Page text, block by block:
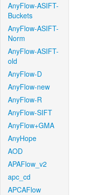
AnyFlow-ASIFT-
Buckets
AnyFlow-ASIFT-
Norm
AnyFlow-ASIFT-
old
AnyFlow-D
AnyFlow-new
AnyFlow-R
AnyFlow-SIFT
AnyFlow+GMA
AnyHope
AOD
APAFlow_v2
apc_cd
APCAFlow